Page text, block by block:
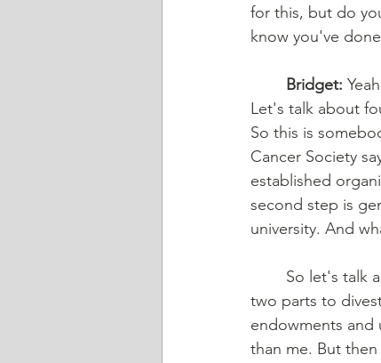
for this, but do
know you've
	Bridget:
Let's talk about
So this is
Cancer Society
established
second step is
university. And
two parts to
endowments and
than me. But